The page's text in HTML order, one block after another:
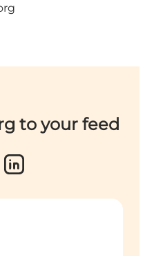
to your feed